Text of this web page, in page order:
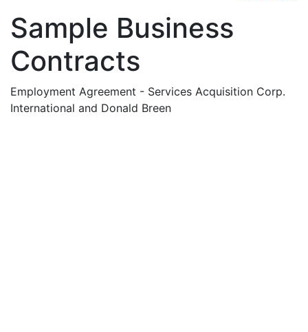
Sample Business
Contracts
Employment Agreement - Services Acquisition Corp.
International and Donald Breen